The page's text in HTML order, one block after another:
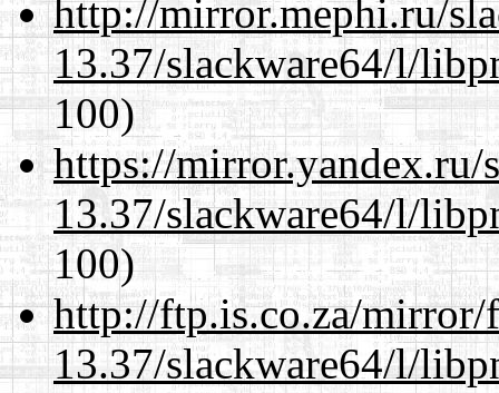
http://mirror.mephi.ru/
13.37/slackware64/l/
100)
https://mirror.yandex.ru/
13.37/slackware64/l/
100)
http://ftp.is.co.za/mirror/
13.37/slackware64/l/